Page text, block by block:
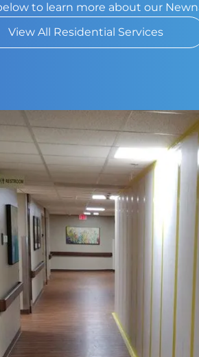
to learn more about our
View All Residential Services